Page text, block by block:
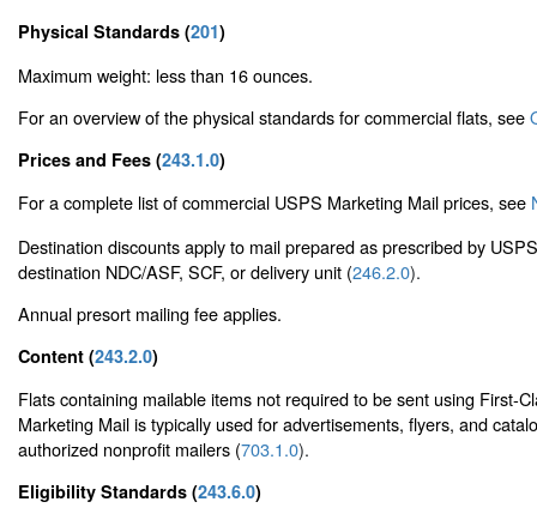
Physical Standards (201)
Maximum weight: less than 16 ounces.
For an overview of the physical standards for commercial flats, see
Prices and Fees (243.1.0)
For a complete list of commercial USPS Marketing Mail prices, see
Destination discounts apply to mail prepared as prescribed by
destination NDC/ASF, SCF, or delivery unit (246.2.0).
Annual presort mailing fee applies.
Content (243.2.0)
Flats containing mailable items not required to be sent using First-
Marketing Mail is typically used for advertisements, flyers, and
authorized nonprofit mailers (703.1.0).
Eligibility Standards (243.6.0)